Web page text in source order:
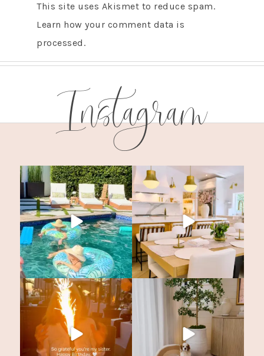
This site uses Akismet to reduce spam.
Learn how your comment data is
processed.
Instagram